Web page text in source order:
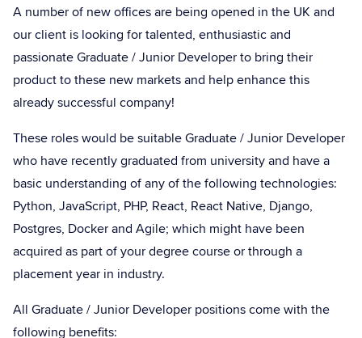
A number of new offices are being opened in the UK and
our client is looking for talented, enthusiastic and
passionate Graduate / Junior Developer to bring their
product to these new markets and help enhance this
already successful company!
These roles would be suitable Graduate / Junior Developer
who have recently graduated from university and have a
basic understanding of any of the following technologies:
Python, JavaScript, PHP, React, React Native, Django,
Postgres, Docker and Agile; which might have been
acquired as part of your degree course or through a
placement year in industry.
All Graduate / Junior Developer positions come with the
following benefits: